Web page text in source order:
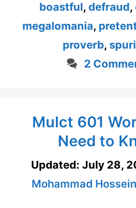
boastful, defraud,
megalomania,
proverb,
2
Mulct 601
Need to
Updated: July 28,
Mohammad